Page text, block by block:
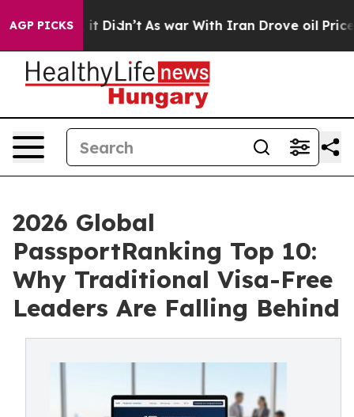
AGP PICKS
Well, it Didn’t As war With Iran Drove oil Prices
2026 Global
PassportRanking Top 10:
Why Traditional Visa-Free
Leaders Are Falling Behind